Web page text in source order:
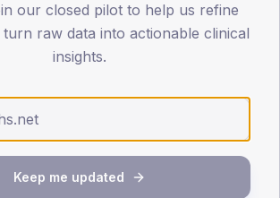
40-64 65-79 80+
Type 2
our closed pilot to help us refine
raw data into actionable clinical
insights.
Keep me updated